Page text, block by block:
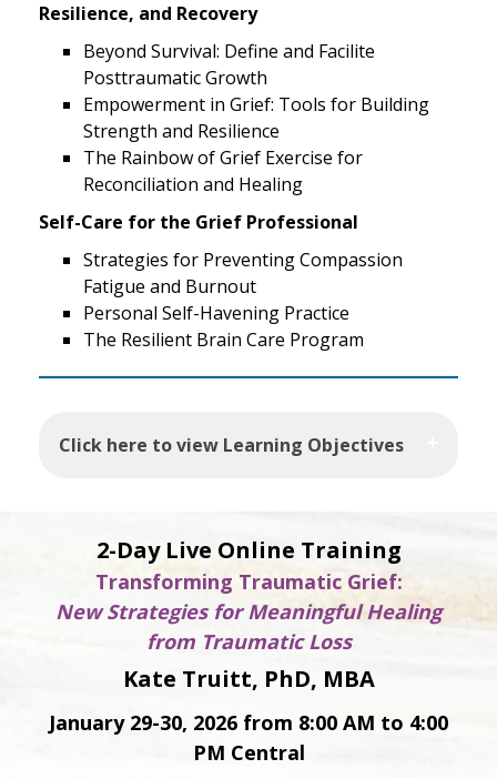
Resilience, and Recovery
Beyond Survival: Define and Facilite
Posttraumatic Growth
Empowerment in Grief: Tools for Building
Strength and Resilience
The Rainbow of Grief Exercise for
Reconciliation and Healing
Self-Care for the Grief Professional
Strategies for Preventing Compassion
Fatigue and Burnout
Personal Self-Havening Practice
The Resilient Brain Care Program
Click here to view Learning Objectives
2-Day Live Online Training
Transforming Traumatic Grief:
New Strategies for Meaningful Healing
from Traumatic Loss
Kate Truitt, PhD, MBA
January 29-30, 2026 from 8:00 AM to 4:00
PM Central